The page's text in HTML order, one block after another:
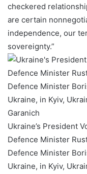
checkered
are certain
independence, our
sovereignty.”
Ukraine’s President
Defence Minister
Defence Minister
Ukraine, in Kyiv,